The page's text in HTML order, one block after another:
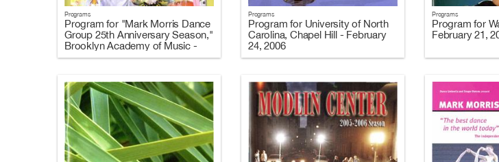
Programs
Program for "Mark Morris Dance
Group 25th Anniversary Season,"
Brooklyn Academy of Music -
March 8-25, 2006 (Programs A
Programs
Program for University of North
Carolina, Chapel Hill - February
24, 2006
Programs
Program for
February 21,